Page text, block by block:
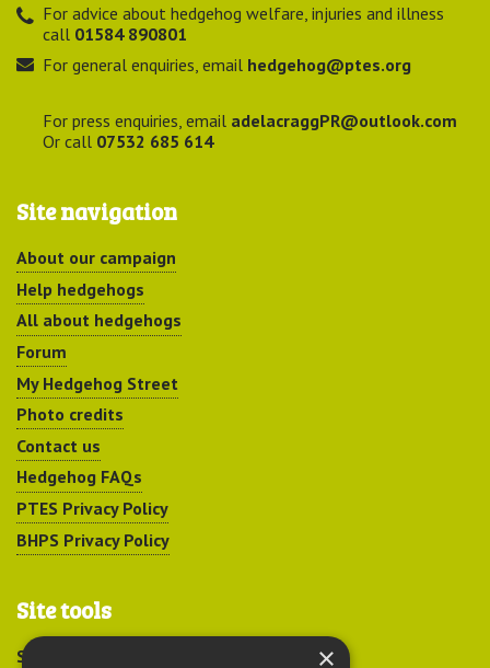
For advice about hedgehog welfare, injuries and illness
call 01584 890801
For general enquiries, email hedgehog@ptes.org
For press enquiries, email adelacraggPR@outlook.com
Or call 07532 685 614
Site navigation
About our campaign
Help hedgehogs
All about hedgehogs
Forum
My Hedgehog Street
Photo credits
Contact us
Hedgehog FAQs
PTES Privacy Policy
BHPS Privacy Policy
Site tools
Sitemap ×